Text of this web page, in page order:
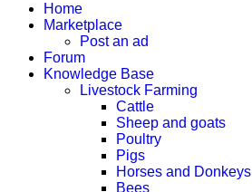
Home
Marketplace
Post an ad
Forum
Knowledge Base
Livestock Farming
Cattle
Sheep and goats
Poultry
Pigs
Horses and Donkeys
Bees